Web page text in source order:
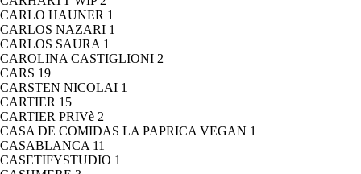
CARLO HAUNER 1
CARLOS NAZARI 1
CARLOS SAURA 1
CAROLINA CASTIGLIONI 2
CARS 19
CARSTEN NICOLAI 1
CARTIER 15
CARTIER PRIVè 2
CASA DE COMIDAS LA PAPRICA VEGAN 1
CASABLANCA 11
CASETIFYSTUDIO 1